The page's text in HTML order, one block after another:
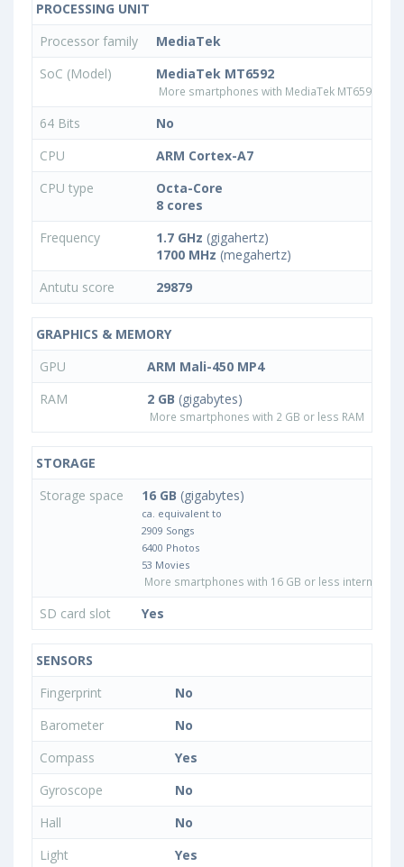
PROCESSING UNIT
Processor family
MediaTek
SoC (Model)
MediaTek MT6592
More smartphones with MediaTek MT6592
64 Bits
No
CPU
ARM Cortex-A7
CPU type
Octa-Core
8 cores
Frequency
1.7 GHz (gigahertz)
1700 MHz (megahertz)
Antutu score
29879
GRAPHICS & MEMORY
GPU
ARM Mali-450 MP4
RAM
2 GB (gigabytes)
More smartphones with 2 GB or less RAM
STORAGE
Storage space
16 GB (gigabytes)
ca. equivalent to
2909 Songs
6400 Photos
53 Movies
More smartphones with 16 GB or less internal
SD card slot Yes
SENSORS
Fingerprint
No
Barometer
No
Compass
Yes
Gyroscope
No
Hall
No
Light
Yes